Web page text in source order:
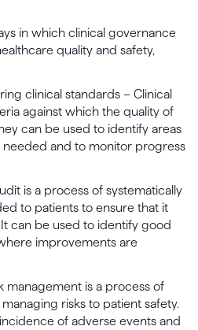
in which clinical governance
quality and safety,
clinical standards – Clinical
against which the quality of
can be used to identify areas
and to monitor progress
is a process of systematically
to patients to ensure that it
can be used to identify good
improvements are
management is a process of
risks to patient safety.
of adverse events and